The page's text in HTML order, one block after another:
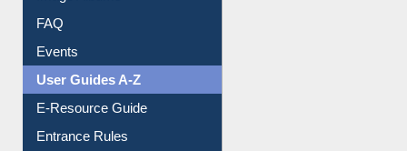
FAQ
Events
User Guides A-Z
E-Resource Guide
Entrance Rules